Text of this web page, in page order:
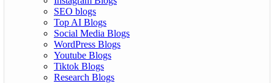
SEO blogs
Top AI Blogs
Social Media Blogs
WordPress Blogs
Youtube Blogs
Tiktok Blogs
Research Blogs